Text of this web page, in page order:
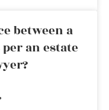
between a
an estate